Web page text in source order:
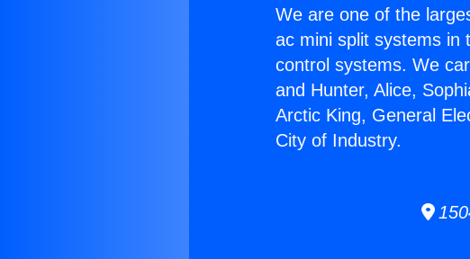
We are one of the
ac mini split systems in
control systems. We
and Hunter, Alice,
Arctic King, General
City of Industry.